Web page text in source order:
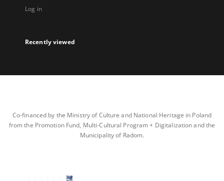
Log in
Recently viewed
Co-financed by the Ministry of Culture and National Heritage in Poland
from the Promotion Fund, Multi-Cultural Program + Digitalization and the
Municipality of Radom.